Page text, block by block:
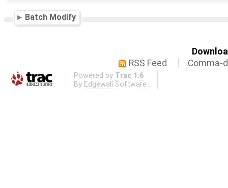
Batch Modify
RSS Feed
Comma-
Powered by Trac 1.6
By Edgewall Software .